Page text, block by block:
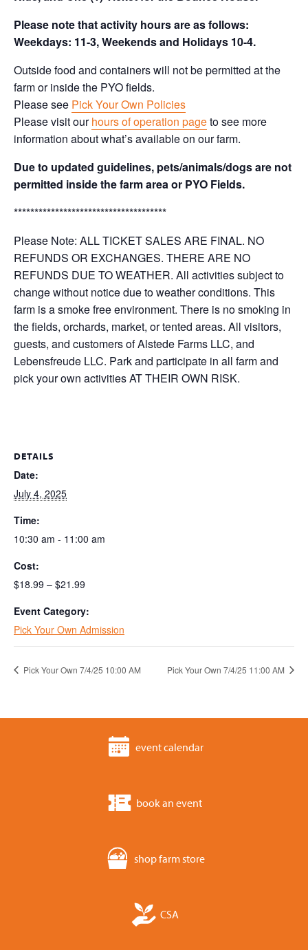
Please note that activity hours are as follows:
Weekdays: 11-3, Weekends and Holidays 10-4.
Outside food and containers will not be permitted at the
farm or inside the PYO fields.
Please see Pick Your Own Policies
Please visit ourhours of operation pageto see more
information about what’s available on our farm.
Due to updated guidelines, pets/animals/dogs are not
permitted inside the farm area or PYO Fields.
*************************************
Please Note: ALL TICKET SALES ARE FINAL. NO
REFUNDS OR EXCHANGES. THERE ARE NO
REFUNDS DUE TO WEATHER. All activities subject to
change without notice due to weather conditions. This
farm is a smoke free environment. There is no smoking in
the fields, orchards, market, or tented areas. All visitors,
guests, and customers of Alstede Farms LLC, and
Lebensfreude LLC. Park and participate in all farm and
pick your own activities AT THEIR OWN RISK.
DETAILS
Date:
July 4, 2025
Time:
10:30 am - 11:00 am
Cost:
$18.99 – $21.99
Event Category:
Pick Your Own Admission
Pick Your Own 7/4/25 10:00 AM Pick Your Own 7/4/25 11:00 AM
event calendar
book an event
shop farm store
CSA